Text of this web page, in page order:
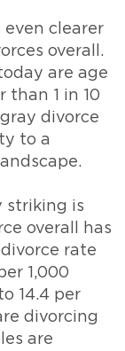
clearer
overall.
are age
than 1 in 10
divorce
to a
striking is
overall has
rate
1,000
14.4 per
divorcing
are